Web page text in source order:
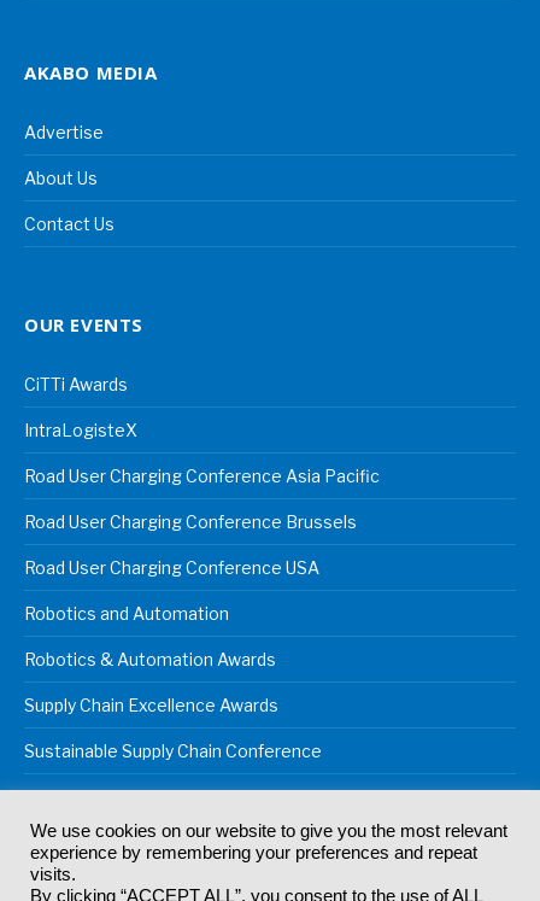
AKABO MEDIA
Advertise
About Us
Contact Us
OUR EVENTS
CiTTi Awards
IntraLogisteX
Road User Charging Conference Asia Pacific
Road User Charging Conference Brussels
Road User Charging Conference USA
Robotics and Automation
Robotics & Automation Awards
Supply Chain Excellence Awards
Sustainable Supply Chain Conference
© 2024Akabo Media LtdRegistered No 07766641 England | All
rights reserved.
We use cookies on our website to give you the most relevant
experience by remembering your preferences and repeat
visits.
By clicking “ACCEPT ALL”, you consent to the use of ALL